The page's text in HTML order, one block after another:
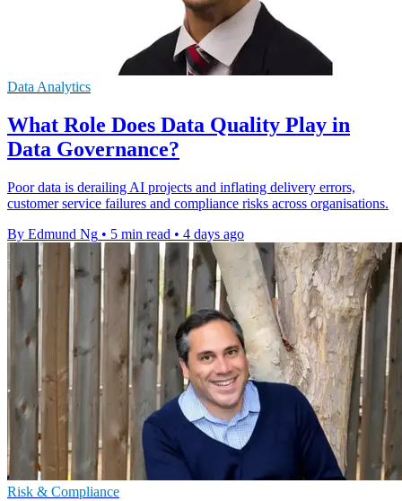
Data Analytics
What Role Does Data Quality Play in
Data Governance?
Poor data is derailing AI projects and inflating delivery errors,
customer service failures and compliance risks across organisations.
By Edmund Ng • 5 min read • 4 days ago
Risk & Compliance